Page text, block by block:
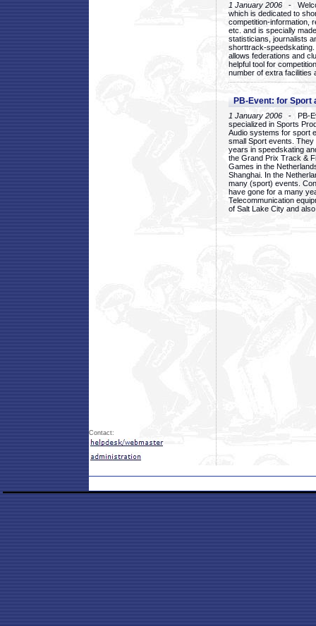
1 January 2006 -
which is dedicated to
competition-information,
etc. and is specially
statisticians, journalists
shorttrack-
allows federations and
helpful tool for
number of extra facilities
PB-Event: for Sport
1 January 2006 - PB-
specialized in Sports
Audio systems for sport
small Sport events.
years in speedskating
the Grand Prix Track &
Games in the
Shanghai. In the
many (sport) events.
have gone for a many
Telecommunication
of Salt Lake City and
Contact: